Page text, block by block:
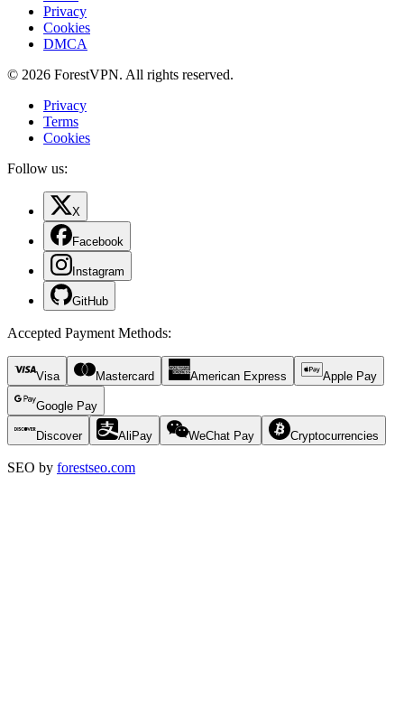
Privacy
Cookies
DMCA
© 2026 ForestVPN. All rights reserved.
Privacy
Terms
Cookies
Follow us:
X
Facebook
Instagram
GitHub
Accepted Payment Methods:
Visa Mastercard American Express Apple Pay
Google Pay
Discover AliPay WeChat Pay Cryptocurrencies
SEO by forestseo.com